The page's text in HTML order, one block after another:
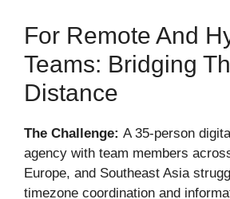
For Remote And
Teams: Bridging
Distance
The Challenge: A 35-person
agency with team members
Europe, and Southeast Asia
timezone coordination and